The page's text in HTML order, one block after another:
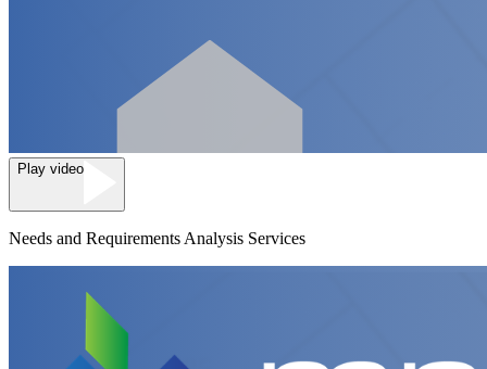
Play video
Needs and Requirements Analysis Services